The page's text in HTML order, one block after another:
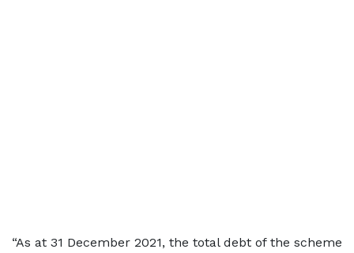
“As at 31 December 2021, the total debt of the scheme